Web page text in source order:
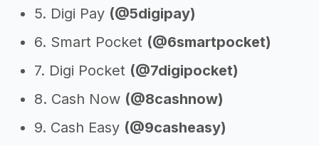
5. Digi Pay (@5digipay)
6. Smart Pocket (@6smartpocket)
7. Digi Pocket (@7digipocket)
8. Cash Now (@8cashnow)
9. Cash Easy (@9casheasy)